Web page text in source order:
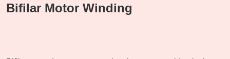
Bifilar Motor Winding